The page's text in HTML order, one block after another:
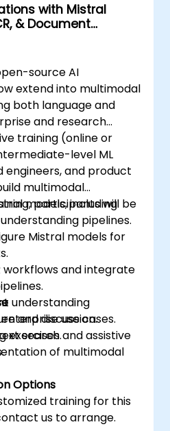
with Mistral
& Document
source AI
extend into multimodal
both language and
and research
training (online or
level ML
engineers, and product
multimodal
models, including
pipelines.
participants will be
Mistral models for
workflows and integrate
understanding
use cases.
search and assistive
and discussion.
exercises.
of multimodal
Options
training for this
us to arrange.